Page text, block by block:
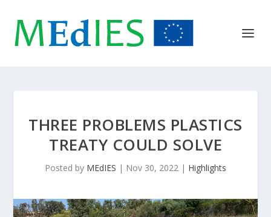
THREE PROBLEMS PLASTICS
TREATY COULD SOLVE
Posted by MEdIES | Nov 30, 2022 | Highlights